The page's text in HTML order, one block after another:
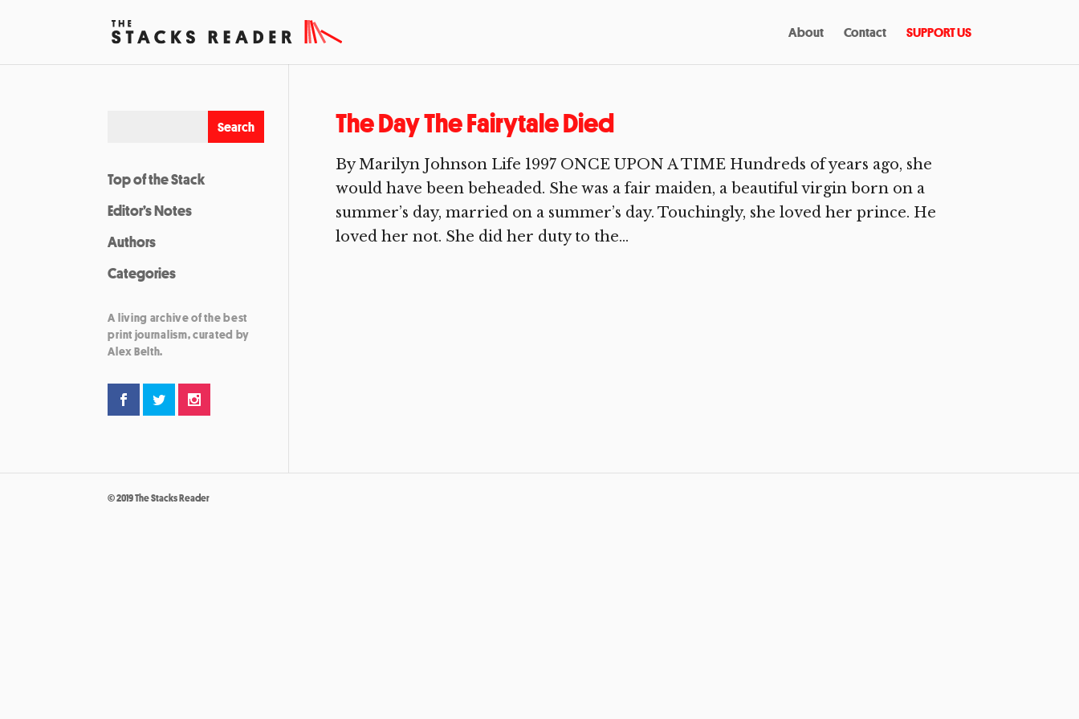
About Contact SUPPORT US
The Day The Fairytale Died
By Marilyn Johnson Life 1997 ONCE UPON A TIME Hundreds of years ago, she
would have been beheaded. She was a fair maiden, a beautiful virgin born on a
summer’s day, married on a summer’s day. Touchingly, she loved her prince. He
loved her not. She did her duty to the...
Top of the Stack
Editor’s Notes
Authors
Categories
A living archive of the best
print journalism, curated by
Alex Belth.
© 2019 The Stacks Reader